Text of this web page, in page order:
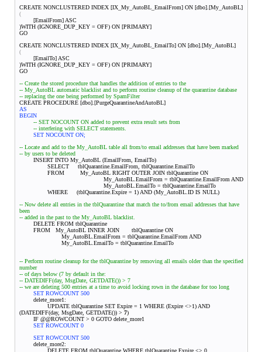
CREATE NONCLUSTERED INDEX [IX_My_AutoBL_EmailFrom] ON [dbo].[My_AutoBL]
(
[EmailFrom] ASC
)WITH (IGNORE_DUP_KEY = OFF) ON [PRIMARY]
GO
CREATE NONCLUSTERED INDEX [IX_My_AutoBL_EmailTo] ON [dbo].[My_AutoBL]
(
[EmailTo] ASC
)WITH (IGNORE_DUP_KEY = OFF) ON [PRIMARY]
GO
-- Create the stored procedure that handles the addition of entries to the
-- My_AutoBL automatic blacklist and to perform routine cleanup of the quarantine database
-- replacing the one being performed by SpamFilter
CREATE PROCEDURE [dbo].[PurgeQuarantineAndAutoBL]
AS
BEGIN
-- SET NOCOUNT ON added to prevent extra result sets from
-- interfering with SELECT statements.
SET NOCOUNT ON;
-- Locate and add to the My_AutoBL table all from/to email addresses that have been marked
-- by users to be deleted
INSERT INTO My_AutoBL (EmailFrom, EmailTo)
SELECT tblQuarantine.EmailFrom, tblQuarantine.EmailTo
FROM My_AutoBL RIGHT OUTER JOIN tblQuarantine ON
My_AutoBL.EmailFrom = tblQuarantine.EmailFrom AND
My_AutoBL.EmailTo = tblQuarantine.EmailTo
WHERE (tblQuarantine.Expire = 1) AND (My_AutoBL.ID IS NULL)
-- Now delete all entries in the tblQuarantine that match the to/from email addresses that have
been
-- added in the past to the My_AutoBL blacklist.
DELETE FROM tblQuarantine
FROM My_AutoBL INNER JOIN
tblQuarantine ON
My_AutoBL.EmailFrom = tblQuarantine.EmailFrom AND
My_AutoBL.EmailTo = tblQuarantine.EmailTo
-- Perform routine cleanup for the tblQuarantine by removing all emails older than the specified
number
-- of days below (7 by default in the:
-- DATEDIFF(day, MsgDate, GETDATE()) > 7
-- we are deleting 500 entries at a time to avoid locking rown in the database for too long
SET ROWCOUNT 500
delete_more1:
UPDATE tblQuarantine SET Expire = 1 WHERE (Expire <>1) AND
(DATEDIFF(day, MsgDate, GETDATE()) > 7)
IF @@ROWCOUNT > 0 GOTO delete_more1
SET ROWCOUNT 0
SET ROWCOUNT 500
delete_more2:
DELETE FROM tblQuarantine WHERE tblQuarantine.Expire <> 0